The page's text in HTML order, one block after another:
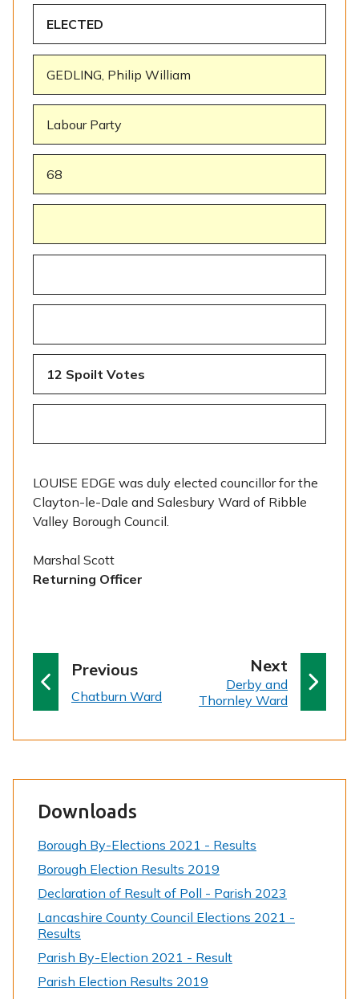
ELECTED
GEDLING, Philip William
Labour Party
68
12 Spoilt Votes
LOUISE EDGE was duly elected councillor for the
Clayton-le-Dale and Salesbury Ward of Ribble
Valley Borough Council.
Marshal Scott
Returning Officer
Next
a
g
:Derby and
Thornley Ward
Previousp
a
:Chatburn Ward
Downloads
Borough By-Elections 2021 - Results
Borough Election Results 2019
Declaration of Result of Poll - Parish 2023
Lancashire County Council Elections 2021 -
Results
Parish By-Election 2021 - Result
Parish Election Results 2019